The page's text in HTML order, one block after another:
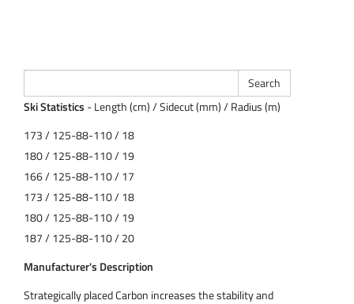
Ski Statistics - Length (cm) / Sidecut (mm) / Radius (m)
173 / 125-88-110 / 18
180 / 125-88-110 / 19
166 / 125-88-110 / 17
173 / 125-88-110 / 18
180 / 125-88-110 / 19
187 / 125-88-110 / 20
Manufacturer's Description
Strategically placed Carbon increases the stability and